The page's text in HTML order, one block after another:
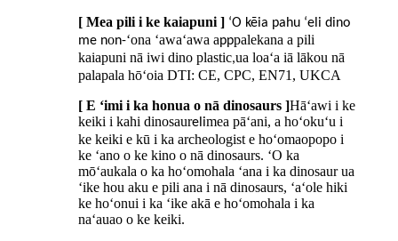
[ Mea pili i ke kaiapuni ] ʻO kēia pahu ʻeli dino
me non-ʻona ʻawaʻawa apppalekana a pili
kaiapuni nā iwi dino plastic,ua loaʻa iā lākou nā
palapala hōʻoia DTI: CE, CPC, EN71, UKCA
[ E ʻimi i ka honua o nā dinosaurs ]Hāʻawi i ke
keiki i kahi dinosaurelimea pāʻani, a hoʻokuʻu i
ke keiki e kū i ka archeologist e hoʻomaopopo i
ke ʻano o ke kino o nā dinosaurs. ʻO ka
mōʻaukala o ka hoʻomohala ʻana i ka dinosaur ua
ʻike hou aku e pili ana i nā dinosaurs, ʻaʻole hiki
ke hoʻonui i ka ʻike akā e hoʻomohala i ka
naʻauao o ke keiki.